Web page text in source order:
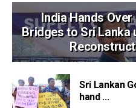
India Hands
Bridges to Sri Lanka
Sri Lankan
hand ...